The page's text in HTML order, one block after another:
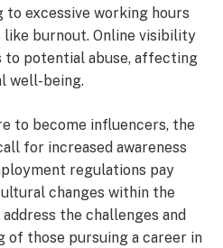
to excessive working hours
like burnout. Online visibility
to potential abuse, affecting
well-being.
to become influencers, the
for increased awareness
regulations pay
changes within the
the challenges and
of those pursuing a career in